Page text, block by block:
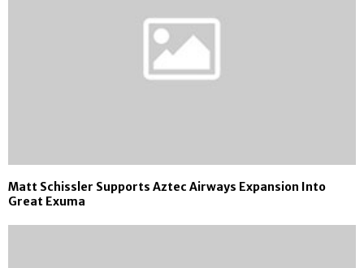
Matt Schissler Supports Aztec Airways Expansion Into
Great Exuma